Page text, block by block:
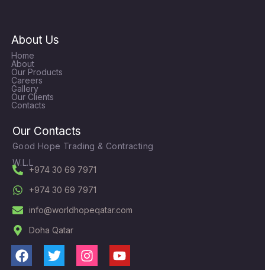
About Us
Home
About
Our Products
Careers
Gallery
Our Clients
Contacts
Our Contacts
Good Hope Trading & Contracting
W.L.L
+974 30 69 7971
+974 30 69 7971
info@worldhopeqatar.com
Doha Qatar
F
T
I
Y